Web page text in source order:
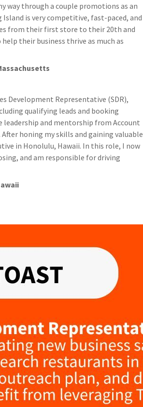
way through a couple promotions as an
is very competitive, fast-paced, and
from their first store to their 20th and
their business thrive as much as
Development Representative (SDR),
qualifying leads and booking
and mentorship from Account
honing my skills and gaining valuable
in Honolulu, Hawaii. In this role, I now
and am responsible for driving